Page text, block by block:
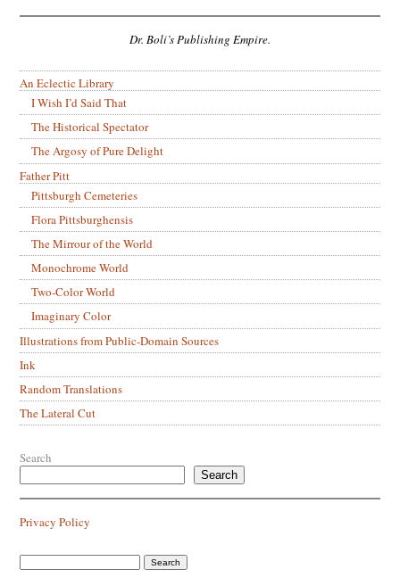
Dr. Boli’s Publishing Empire.
An Eclectic Library
I Wish I’d Said That
The Historical Spectator
The Argosy of Pure Delight
Father Pitt
Pittsburgh Cemeteries
Flora Pittsburghensis
The Mirrour of the World
Monochrome World
Two-Color World
Imaginary Color
Illustrations from Public-Domain Sources
Ink
Random Translations
The Lateral Cut
Search
Search
Privacy Policy